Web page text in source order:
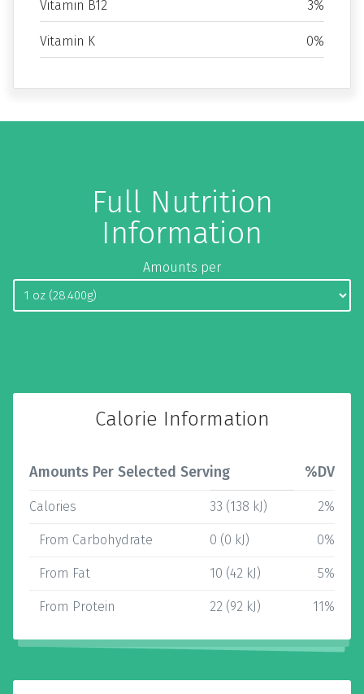
Vitamin B12 3%
Vitamin K 0%
Full Nutrition
Information
Amounts per
Calorie Information
Amounts Per Selected Serving %DV
Calories 33 (138 kJ) 2%
From Carbohydrate 0 (0 kJ) 0%
From Fat 10 (42 kJ) 5%
From Protein 22 (92 kJ) 11%